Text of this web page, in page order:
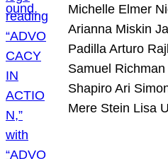
Michelle Elmer
Arianna Miskin
Padilla Arturo
Samuel
Shapiro Ari
Mere Stein Lisa